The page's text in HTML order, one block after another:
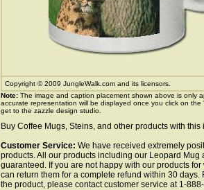
Copyright © 2009 JungleWalk.com and its licensors.
Note: The image and caption placement shown above is only
accurate representation will be displayed once you click on
get to the zazzle design studio.
Buy Coffee Mugs, Steins, and other products with this
Customer Service: We have received extremely
products. All our products including our Leopard Mug
guaranteed. If you are not happy with our products
can return them for a complete refund within 30 days.
the product, please contact customer service at 1-